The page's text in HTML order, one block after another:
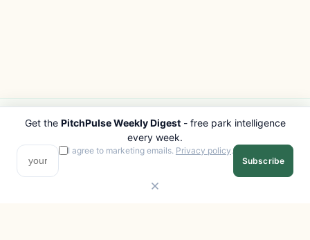
PITCHPULSE
Search Parks
Browse Regions
Interactive Map
EXPLORE
All Destinations
Get the PitchPulse Weekly Digest- free park intelligence
every week.
I agree to marketing emails. Privacy policy.
Subscribe